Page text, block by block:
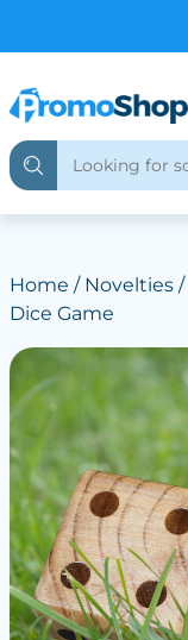
Home / Novelties/
Dice Game